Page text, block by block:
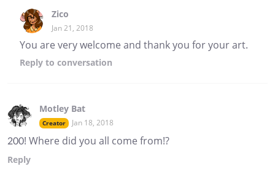
Zico
Jan 21, 2018
You are very welcome and thank you for your art.
Reply to conversation
Motley Bat
Creator Jan 18, 2018
200! Where did you all come from!?
Reply